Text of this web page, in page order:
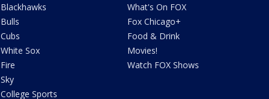
Blackhawks
Bulls
Cubs
White Sox
Fire
Sky
College Sports
What's On FOX
Fox Chicago+
Food & Drink
Movies!
Watch FOX Shows